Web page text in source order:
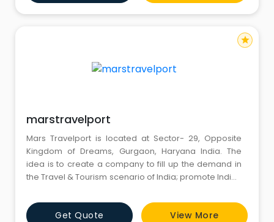
marstravelport
Mars Travelport is located at Sector- 29, Opposite
Kingdom of Dreams, Gurgaon, Haryana India. The
idea is to create a company to fill up the demand in
the Travel & Tourism scenario of India; promote Indian
execute an outstanding & memorable touring
experience of world class level. With this in mind Mars
Get Quote View More
star